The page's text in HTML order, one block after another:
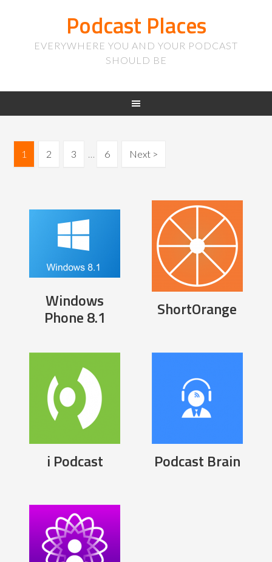
Podcast Places
EVERYWHERE YOU AND YOUR PODCAST
SHOULD BE
1 2 3 … 6 Next >
Windows
Phone 8.1 ShortOrange
i Podcast Podcast Brain